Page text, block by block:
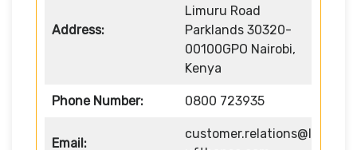
Address:
Limuru Road
Parklands 30320-
00100GPO Nairobi,
Kenya
Phone Number: 0800 723935
Email:
customer.relations@l